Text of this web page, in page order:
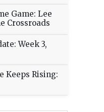
Game: Lee
Crossroads
Week 3,
Keeps Rising: